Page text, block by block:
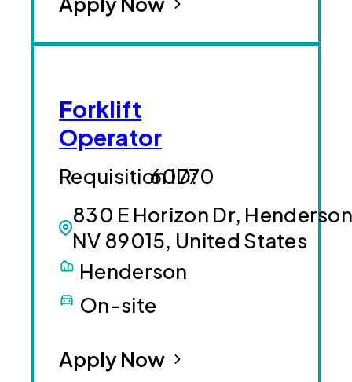
Forklift
Operator
830 E Horizon Dr,
NV 89015, United States
60770
Henderson
On-site
Apply Now